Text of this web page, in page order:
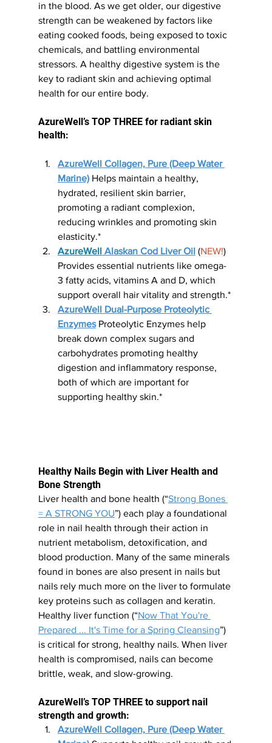
in the blood. As we get older, our digestive
strength can be weakened by factors like
eating cooked foods, being exposed to toxic
chemicals, and battling environmental
stressors. A healthy digestive system is the
key to radiant skin and achieving optimal
health for our entire body.
AzureWell’s TOP THREE for radiant skin
health:
AzureWell Collagen, Pure (Deep Water
Marine) Helps maintain a healthy,
hydrated, resilient skin barrier,
promoting a radiant complexion,
reducing wrinkles and promoting skin
elasticity.*
AzureWell Alaskan Cod Liver Oil (NEW!)
Provides essential nutrients like omega-
3 fatty acids, vitamins A and D, which
support overall hair vitality and strength.*
AzureWell Dual-Purpose Proteolytic
Enzymes Proteolytic Enzymes help
break down complex sugars and
carbohydrates promoting healthy
digestion and inflammatory response,
both of which are important for
supporting healthy skin.*
Healthy Nails Begin with Liver Health and
Bone Strength
Liver health and bone health (“Strong Bones
= A STRONG YOU”) each play a foundational
role in nail health through their action in
nutrient metabolism, detoxification, and
blood production. Many of the same minerals
found in bones are also present in nails but
nails rely much more on the liver to formulate
key proteins such as collagen and keratin.
Healthy liver function (“Now That You're
Prepared ... It's Time for a Spring Cleansing”)
is critical for strong, healthy nails. When liver
health is compromised, nails can become
brittle, weak, and slow-growing.
AzureWell’s TOP THREE to support nail
strength and growth:
AzureWell Collagen, Pure (Deep Water